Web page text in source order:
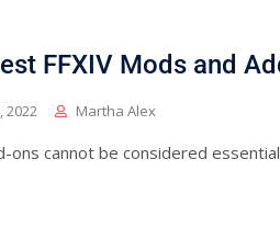
FFXIV Mods and
2022 Martha Alex
ons cannot be considered